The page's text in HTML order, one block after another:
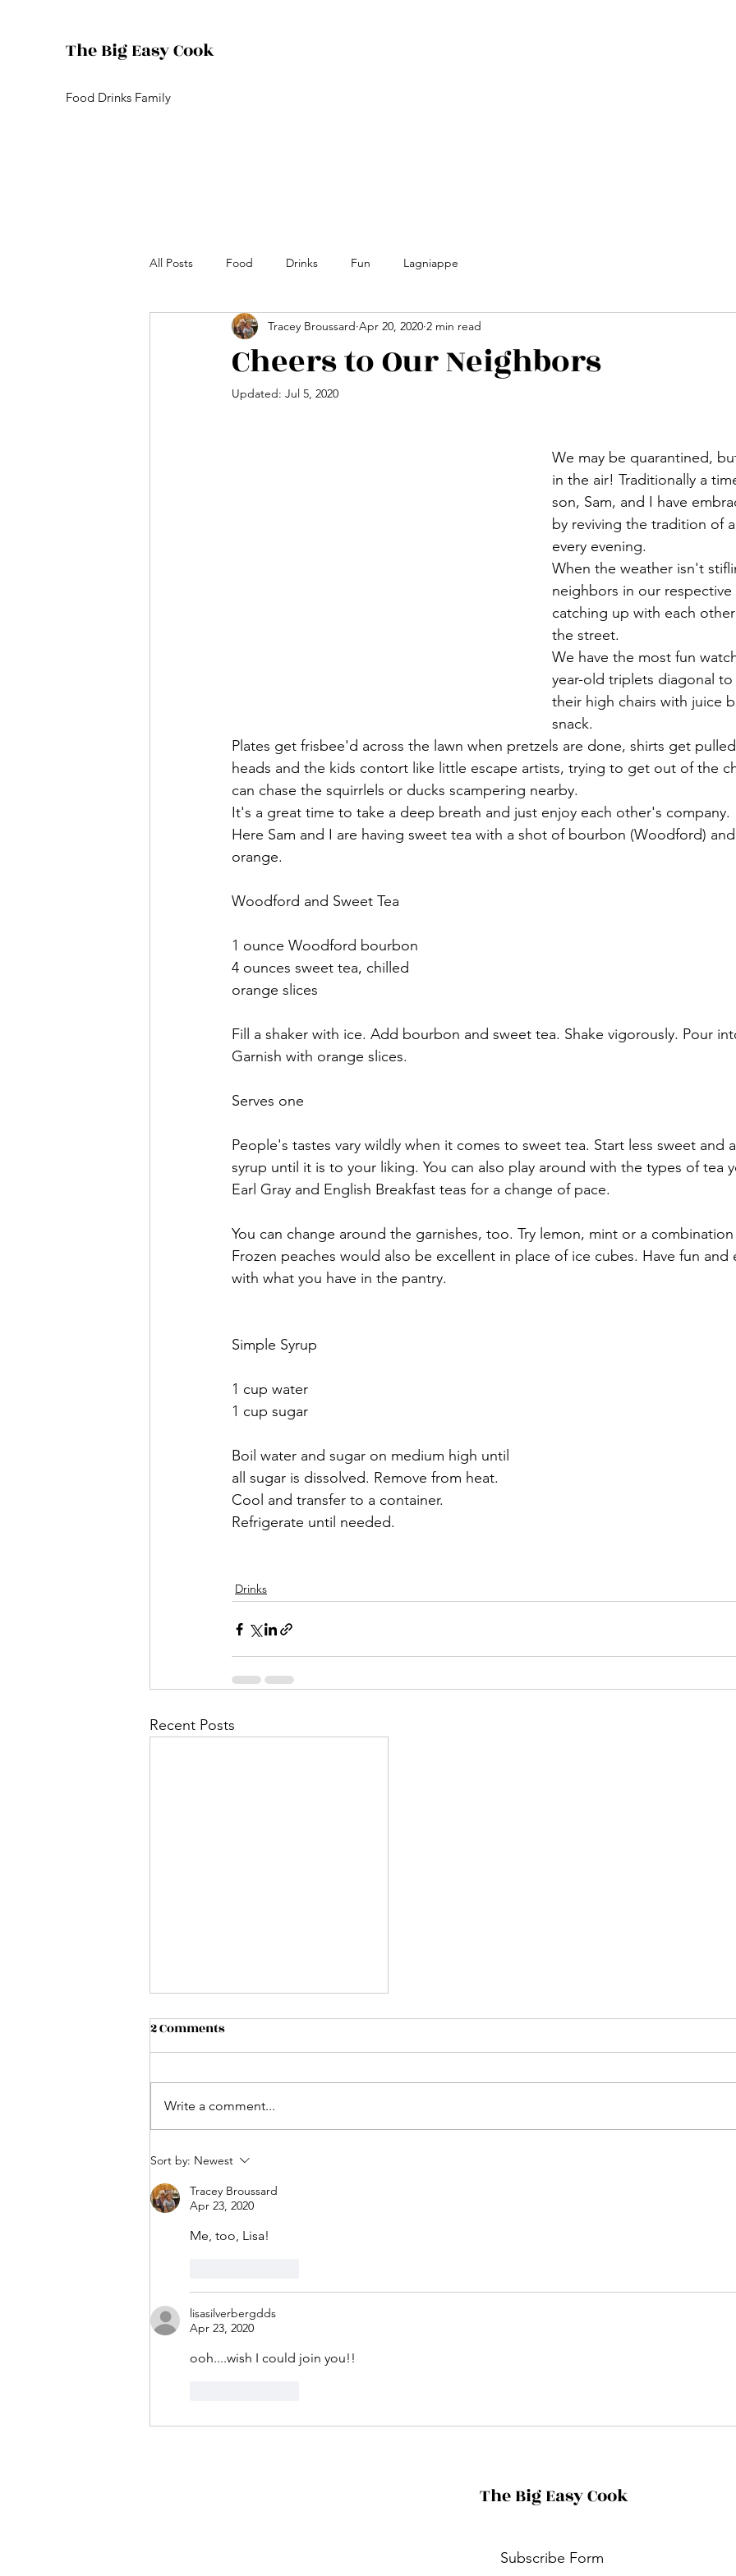
The Big Easy Cook
Food Drinks Family
All Posts Food Drinks Fun Lagniappe
Cheers to Our Neighbors
Tracey Broussard Apr 20, 2020 2 min read
Updated: Jul 5, 2020
We may be quarantined,
in the air! Traditionally a
son, Sam, and I have
by reviving the tradition of
every evening.
When the weather isn't
neighbors in our respective
catching up with each
the street.
We have the most fun
year-old triplets diagonal
their high chairs with juice
snack.
Plates get frisbee'd across the lawn when pretzels are done, shirts get
heads and the kids contort like little escape artists, trying to get out of the
can chase the squirrlels or ducks scampering nearby.
It's a great time to take a deep breath and just enjoy each other's company.
Here Sam and I are having sweet tea with a shot of bourbon (Woodford)
orange.
Woodford and Sweet Tea
1 ounce Woodford bourbon
4 ounces sweet tea, chilled
orange slices
Fill a shaker with ice. Add bourbon and sweet tea. Shake vigorously. Pour
Garnish with orange slices.
Serves one
People's tastes vary wildly when it comes to sweet tea. Start less sweet and
syrup until it is to your liking. You can also play around with the types of tea
Earl Gray and English Breakfast teas for a change of pace.
You can change around the garnishes, too. Try lemon, mint or a
Frozen peaches would also be excellent in place of ice cubes. Have fun and
with what you have in the pantry.
Simple Syrup
1 cup water
1 cup sugar
Boil water and sugar on medium high until
all sugar is dissolved. Remove from heat.
Cool and transfer to a container.
Refrigerate until needed.
Drinks
Recent Posts
Biscuits And Bellinis
2 Comments
Write a comment...
Sort by: Newest
Tracey Broussard
Apr 23, 2020
Me, too, Lisa!
lisasilverbergdds
Apr 23, 2020
ooh....wish I could join you!!
The Big Easy Cook
Subscribe Form